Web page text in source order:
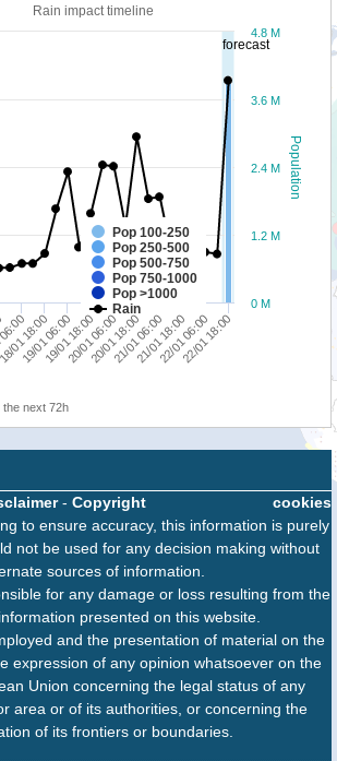
forecast
Population
Rain impact timeline
Pop 100-250
Pop 250-500
Pop 500-750
Pop 750-1000
Pop >1000
Rain
01 18:00
19/01 06:00
19/01 18:00
20/01 06:00
20/01 18:00
21/01 06:00
21/01 18:00
22/01 06:00
22/01 18:00
0 M
1.2 M
2.4 M
3.6 M
4.8 M
the next 72h
cookies
- Copyright
to ensure accuracy, this information is purely
not be used for any decision making without
sources of information.
for any damage or loss resulting from the
presented on this website.
and the presentation of material on the
expression of any opinion whatsoever on the
Union concerning the legal status of any
area or of its authorities, or concerning the
of its frontiers or boundaries.